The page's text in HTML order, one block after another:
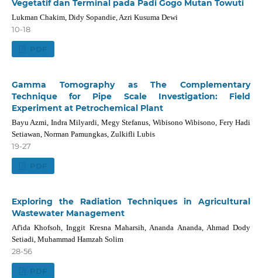
Vegetatif dan Terminal pada Padi Gogo Mutan Towuti
Lukman Chakim, Didy Sopandie, Azri Kusuma Dewi
10-18
Gamma Tomography as The Complementary
Technique for Pipe Scale Investigation: Field
Experiment at Petrochemical Plant
Bayu Azmi, Indra Milyardi, Megy Stefanus, Wibisono Wibisono, Fery Hadi
Setiawan, Norman Pamungkas, Zulkifli Lubis
19-27
Exploring the Radiation Techniques in Agricultural
Wastewater Management
Af'ida Khofsoh, Inggit Kresna Maharsih, Ananda Ananda, Ahmad Dody
Setiadi, Muhammad Hamzah Solim
28-56